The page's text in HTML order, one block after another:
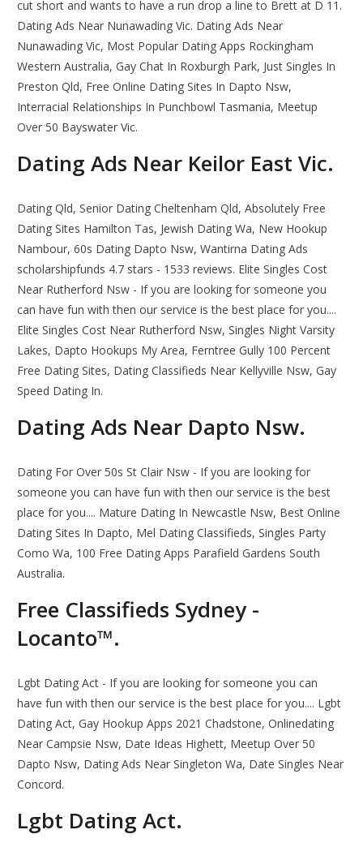
cut short and wants to have a run drop a line to Brett at D 11.
Dating Ads Near Nunawading Vic. Dating Ads Near
Nunawading Vic, Most Popular Dating Apps Rockingham
Western Australia, Gay Chat In Roxburgh Park, Just Singles In
Preston Qld, Free Online Dating Sites In Dapto Nsw,
Interracial Relationships In Punchbowl Tasmania, Meetup
Over 50 Bayswater Vic.
Dating Ads Near Keilor East Vic.
Dating Qld, Senior Dating Cheltenham Qld, Absolutely Free
Dating Sites Hamilton Tas, Jewish Dating Wa, New Hookup
Nambour, 60s Dating Dapto Nsw, Wantirna Dating Ads
scholarshipfunds 4.7 stars - 1533 reviews. Elite Singles Cost
Near Rutherford Nsw - If you are looking for someone you
can have fun with then our service is the best place for you....
Elite Singles Cost Near Rutherford Nsw, Singles Night Varsity
Lakes, Dapto Hookups My Area, Ferntree Gully 100 Percent
Free Dating Sites, Dating Classifieds Near Kellyville Nsw, Gay
Speed Dating In.
Dating Ads Near Dapto Nsw.
Dating For Over 50s St Clair Nsw - If you are looking for
someone you can have fun with then our service is the best
place for you.... Mature Dating In Newcastle Nsw, Best Online
Dating Sites In Dapto, Mel Dating Classifieds, Singles Party
Como Wa, 100 Free Dating Apps Parafield Gardens South
Australia.
Free Classifieds Sydney -
Locanto™.
Lgbt Dating Act - If you are looking for someone you can
have fun with then our service is the best place for you.... Lgbt
Dating Act, Gay Hookup Apps 2021 Chadstone, Onlinedating
Near Campsie Nsw, Date Ideas Highett, Meetup Over 50
Dapto Nsw, Dating Ads Near Singleton Wa, Date Singles Near
Concord.
Lgbt Dating Act.